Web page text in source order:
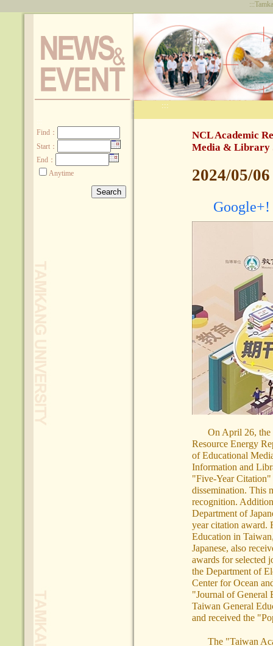
:::
Find ：
Start：
End：
Anytime
:::
NCL Academic
Media & Library
2024/05/06
Google+!
On April 26, the
Resource Energy
of Educational
Information and
"Five-Year
dissemination. This
recognition.
Department of
year citation award.
Education in
Japanese, also
awards for selected
the Department of
Center for Ocean
"Journal of General
Taiwan General
and received the
The "Taiwan